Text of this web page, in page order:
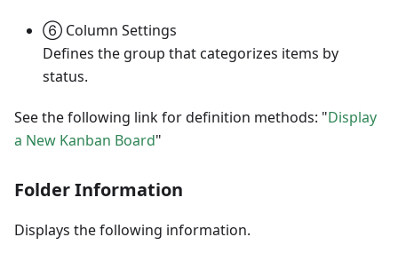
⑥ Column Settings
Defines the group that categorizes items by
status.
See the following link for definition methods: "Display
a New Kanban Board"
Folder Information
Displays the following information.